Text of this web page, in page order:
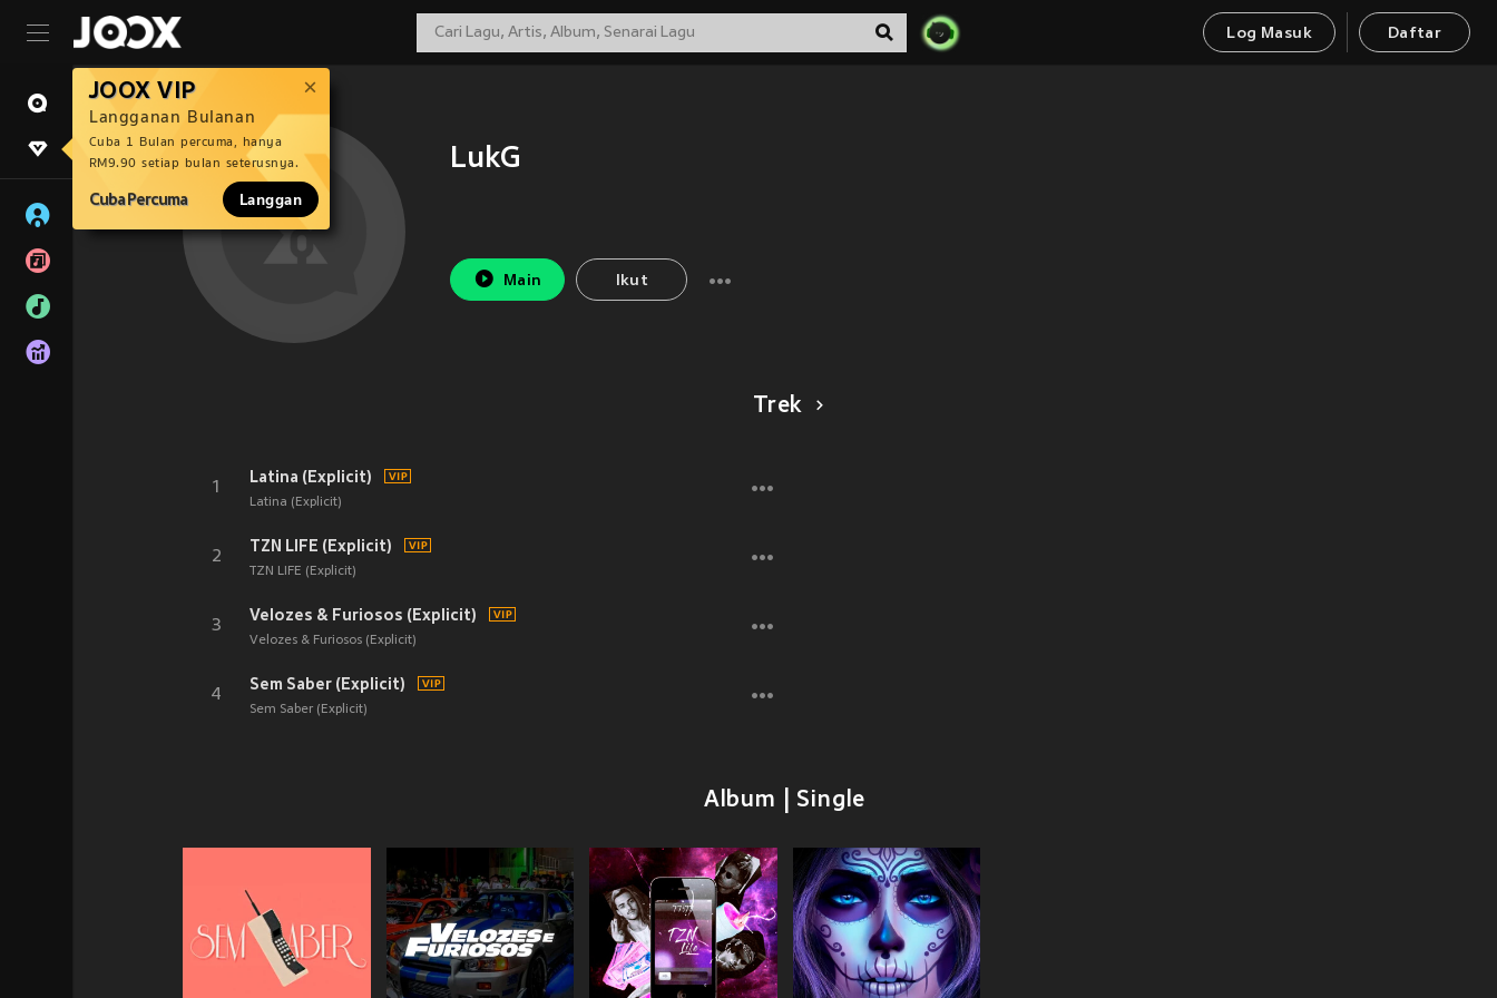
Log Masuk Daftar
JOOX VIP
Langganan Bulanan
Cuba 1 Bulan percuma, hanya
RM9.90 setiap bulan seterusnya.
Cuba Percuma Langgan
LukG
Main Ikut
Trek
1
Latina (Explicit)
Latina (Explicit)
2
TZN LIFE (Explicit)
TZN LIFE (Explicit)
3
Velozes & Furiosos (Explicit)
Velozes & Furiosos (Explicit)
4
Sem Saber (Explicit)
Sem Saber (Explicit)
Album | Single